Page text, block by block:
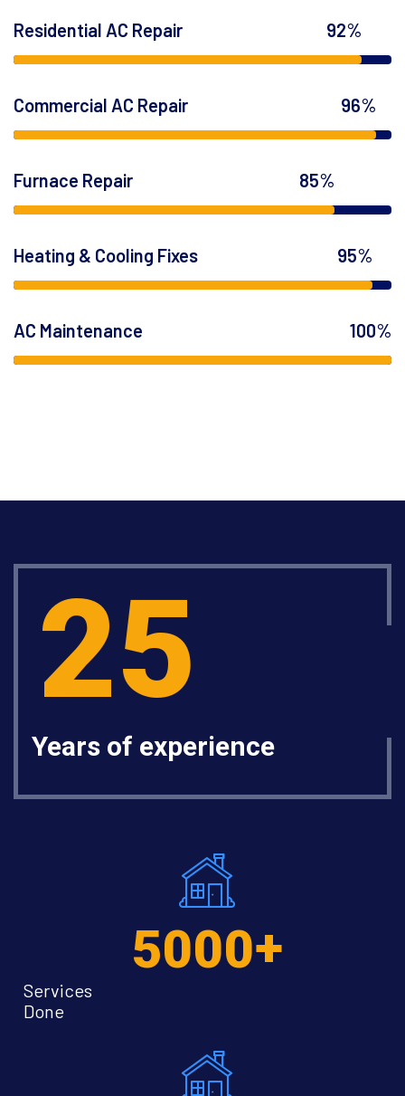
Residential AC Repair 92%
Commercial AC Repair 96%
Furnace Repair 85%
Heating & Cooling Fixes 95%
AC Maintenance 100%
25
Years of experience
5000+
Services
Done